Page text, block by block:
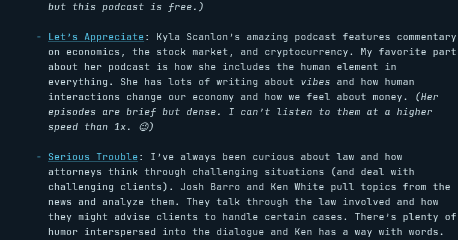
but this podcast is free.)
Let’s Appreciate: Kyla Scanlon’s amazing podcast features commentary
on economics, the stock market, and cryptocurrency. My favorite part
about her podcast is how she includes the human element in
everything. She has lots of writing about vibes and how human
interactions change our economy and how we feel about money. (Her
episodes are brief but dense. I can’t listen to them at a higher
speed than 1x. 😉)
Serious Trouble: I’ve always been curious about law and how
attorneys think through challenging situations (and deal with
challenging clients). Josh Barro and Ken White pull topics from the
news and analyze them. They talk through the law involved and how
they might advise clients to handle certain cases. There’s plenty of
humor interspersed into the dialogue and Ken has a way with words.